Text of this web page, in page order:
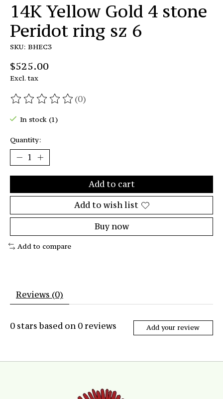
14K Yellow Gold 4 stone
Peridot ring sz 6
SKU: BHEC3
$525.00
Excl. tax
The rating of this product is
(0)
In stock (1)
Quantity:
Add to cart
Add to wish list
Buy now
Add to compare
Reviews (0)
0 stars based on 0reviews Add your review